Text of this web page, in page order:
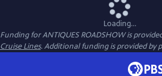
Loading...
Funding for ANTIQUES ROADSHOW is
Cruise Lines. Additional funding is provided by